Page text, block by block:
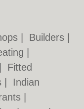
Builders
Fitted
Indian